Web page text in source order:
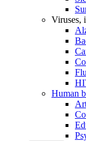
Viruses,
Flu
Human